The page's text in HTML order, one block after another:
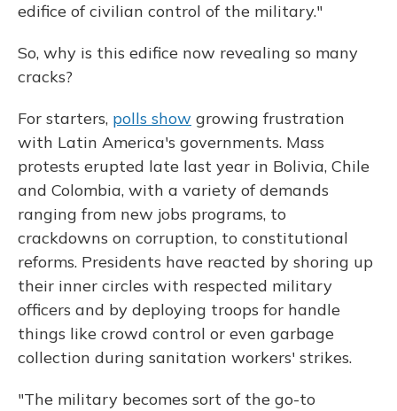
edifice of civilian control of the military."
So, why is this edifice now revealing so many
cracks?
For starters, polls show growing frustration
with Latin America's governments. Mass
protests erupted late last year in Bolivia, Chile
and Colombia, with a variety of demands
ranging from new jobs programs, to
crackdowns on corruption, to constitutional
reforms. Presidents have reacted by shoring up
their inner circles with respected military
officers and by deploying troops for handle
things like crowd control or even garbage
collection during sanitation workers' strikes.
"The military becomes sort of the go-to